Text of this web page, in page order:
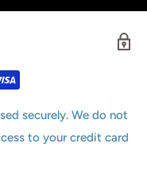
securely. We do not
to your credit card